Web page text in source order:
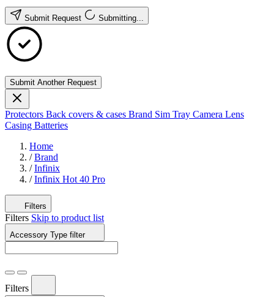
Submit Request Submitting...
Submit Another Request
Protectors Back covers & cases Brand Sim Tray Camera Lens
Casing Batteries
Home
/ Brand
/ Infinix
/ Infinix Hot 40 Pro
Filters
Filters Skip to product list
Accessory Type filter
Filters